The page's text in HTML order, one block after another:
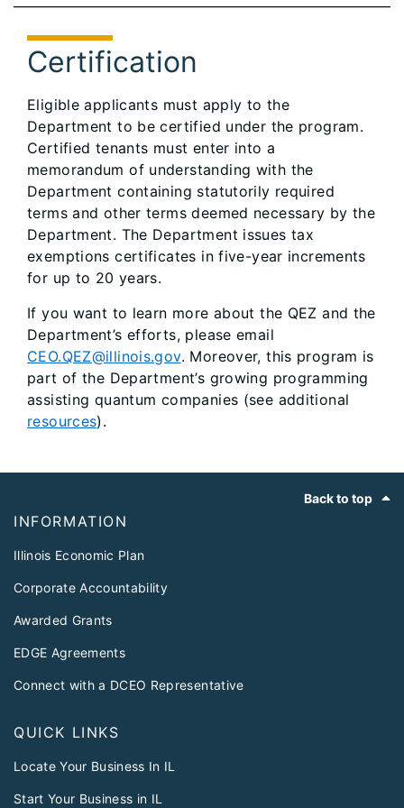
Certification
Eligible applicants must apply to the
Department to be certified under the program.
Certified tenants must enter into a
memorandum of understanding with the
Department containing statutorily required
terms and other terms deemed necessary by the
Department. The Department issues tax
exemptions certificates in five-year increments
for up to 20 years.
If you want to learn more about the QEZ and the
Department’s efforts, please email
CEO.QEZ@illinois.gov. Moreover, this program is
part of the Department’s growing programming
assisting quantum companies (see additional
resources).
Back to top
INFORMATION
Illinois Economic Plan
Corporate Accountability
Awarded Grants
EDGE Agreements
Connect with a DCEO Representative
QUICK LINKS
Locate Your Business In IL
Start Your Business in IL